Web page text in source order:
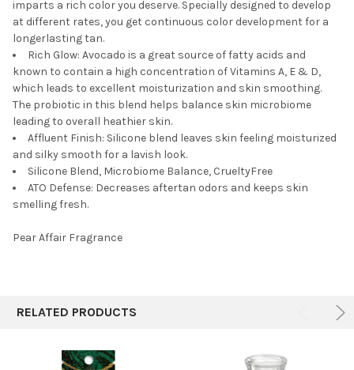
imparts a rich color you deserve. Specially designed to develop
at different rates, you get continuous color development for a
longerlasting tan.
Rich Glow: Avocado is a great source of fatty acids and
known to contain a high concentration of Vitamins A, E & D,
which leads to excellent moisturization and skin smoothing.
The probiotic in this blend helps balance skin microbiome
leading to overall heathier skin.
Affluent Finish: Silicone blend leaves skin feeling moisturized
and silky smooth for a lavish look.
Silicone Blend, Microbiome Balance, CrueltyFree
ATO Defense: Decreases aftertan odors and keeps skin
smelling fresh.
Pear Affair Fragrance
RELATED PRODUCTS